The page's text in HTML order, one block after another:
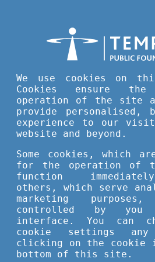
MAY
As a
and
We use cookies on
Cookies ensure
operation of the site
provide personalised,
experience to our
website and beyond.
Some cookies, which
for the operation of
function
others, which serve
marketing
controlled by
interface. You can
cookie settings
clicking on the cookie
bottom of this site.